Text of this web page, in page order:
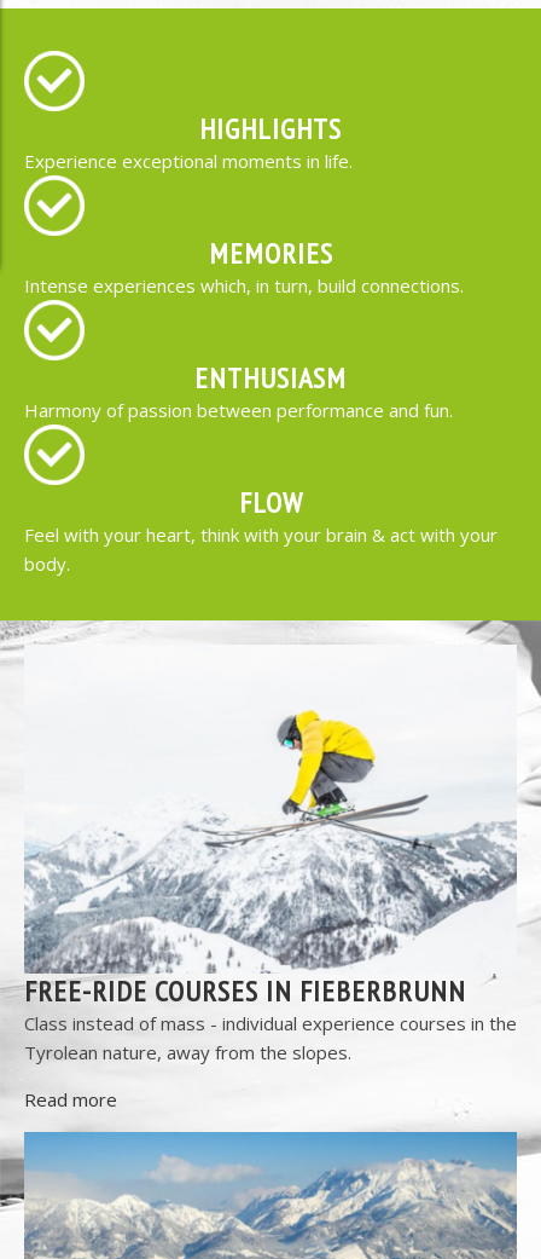
HIGHLIGHTS
Experience exceptional moments in life.
MEMORIES
Intense experiences which, in turn, build connections.
ENTHUSIASM
Harmony of passion between performance and fun.
FLOW
Feel with your heart, think with your brain & act with your
body.
FREE-RIDE COURSES IN FIEBERBRUNN
Class instead of mass - individual experience courses in the
Tyrolean nature, away from the slopes.
Read more